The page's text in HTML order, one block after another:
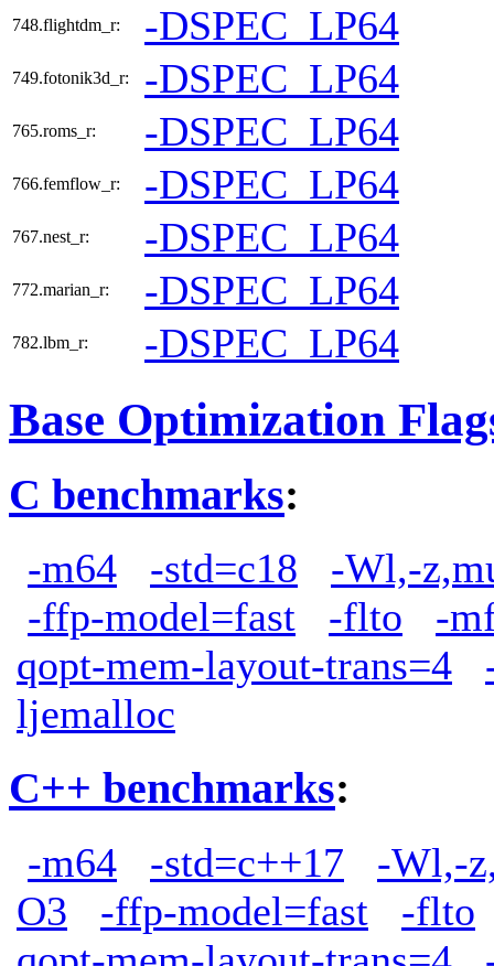
748.flightdm_r: -DSPEC_LP64
749.fotonik3d_r: -DSPEC_LP64
765.roms_r: -DSPEC_LP64
766.femflow_r: -DSPEC_LP64
767.nest_r: -DSPEC_LP64
772.marian_r: -DSPEC_LP64
782.lbm_r: -DSPEC_LP64
Base Optimization
C benchmarks:
-m64 -std=c18
-Wl,-
-ffp-model=fast
-flto
-
qopt-mem-layout-trans=4
ljemalloc
C++ benchmarks:
-m64 -std=c++17
-Wl,-
O3
-ffp-model=fast
-flto